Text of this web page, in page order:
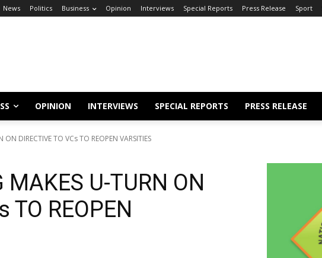
News Politics Business Opinion Interviews Special Reports Press Release Sport
OPINION INTERVIEWS SPECIAL REPORTS PRESS RELEASE
ON DIRECTIVE TO VCs TO REOPEN VARSITIES
U-TURN ON
TO REOPEN